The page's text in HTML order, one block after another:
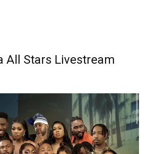
All Stars Livestream